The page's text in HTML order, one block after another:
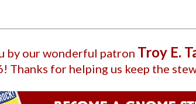
by our wonderful patron Troy E.
! Thanks for helping us keep the